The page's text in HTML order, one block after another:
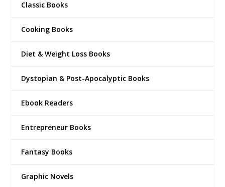
Classic Books
Cooking Books
Diet & Weight Loss Books
Dystopian & Post-Apocalyptic Books
Ebook Readers
Entrepreneur Books
Fantasy Books
Graphic Novels